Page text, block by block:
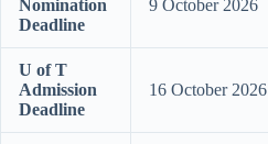
Nomination
Deadline
9 October 2026
U of T
Admission
Deadline
16 October 2026